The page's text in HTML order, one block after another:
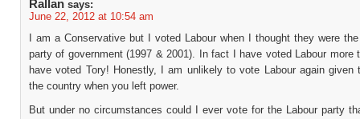
Rallan says:
June 22, 2012 at 10:54 am
I am a Conservative but I voted Labour when I thought they were
party of government (1997 & 2001). In fact I have voted Labour more
have voted Tory! Honestly, I am unlikely to vote Labour again given
the country when you left power.
But under no circumstances could I ever vote for the Labour party